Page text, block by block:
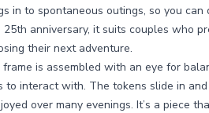
in to spontaneous outings, so you
anniversary, it suits couples who
their next adventure.
is assembled with an eye for
interact with. The tokens slide in
over many evenings. It’s a piece